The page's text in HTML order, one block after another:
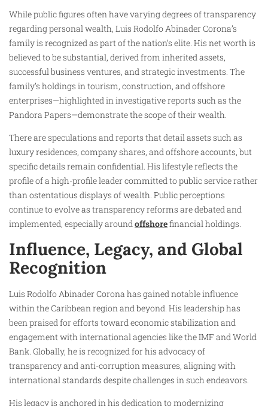
While public figures often have varying degrees of transparency
regarding personal wealth, Luis Rodolfo Abinader Corona’s
family is recognized as part of the nation’s elite. His net worth is
believed to be substantial, derived from inherited assets,
successful business ventures, and strategic investments. The
family’s holdings in tourism, construction, and offshore
enterprises—highlighted in investigative reports such as the
Pandora Papers—demonstrate the scope of their wealth.
There are speculations and reports that detail assets such as
luxury residences, company shares, and offshore accounts, but
specific details remain confidential. His lifestyle reflects the
profile of a high-profile leader committed to public service rather
than ostentatious displays of wealth. Public perceptions
continue to evolve as transparency reforms are debated and
implemented, especially aroundoffshorefinancial holdings.
Influence, Legacy, and Global
Recognition
Luis Rodolfo Abinader Corona has gained notable influence
within the Caribbean region and beyond. His leadership has
been praised for efforts toward economic stabilization and
engagement with international agencies like the IMF and World
Bank. Globally, he is recognized for his advocacy of
transparency and anti-corruption measures, aligning with
international standards despite challenges in such endeavors.
His legacy is anchored in his dedication to modernizing